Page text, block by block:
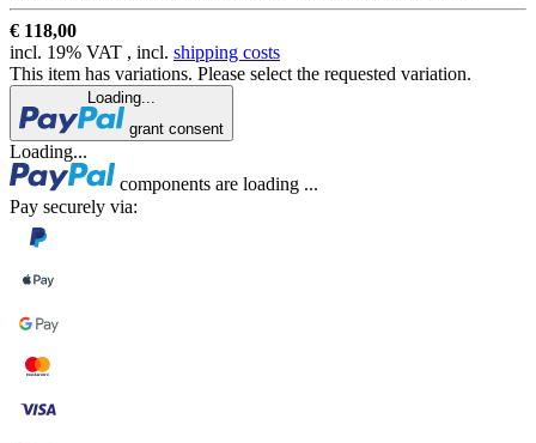
€ 118,00
incl. 19% VAT , incl. shipping costs
This item has variations. Please select the requested variation.
Loading...
grant consent
Loading...
components are loading ...
Pay securely via: